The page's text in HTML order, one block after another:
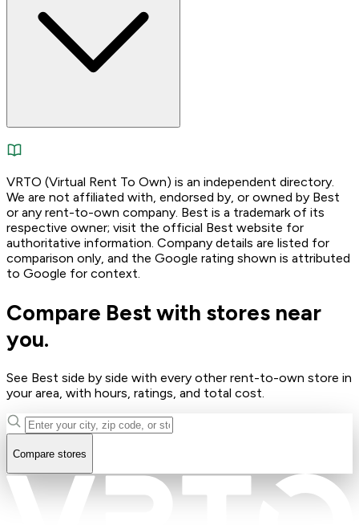
VRTO (Virtual Rent To Own) is an independent directory.
We are not affiliated with, endorsed by, or owned by Best
or any rent-to-own company. Best is a trademark of its
respective owner; visit the official Best website for
authoritative information. Company details are listed for
comparison only, and the Google rating shown is attributed
to Google for context.
Compare Best with stores near
you.
See Best side by side with every other rent-to-own store in
your area, with hours, ratings, and total cost.
Compare stores